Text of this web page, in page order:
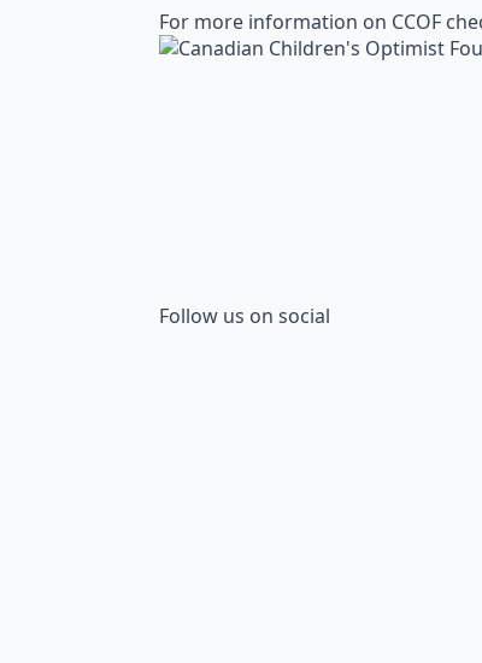
For more information on CCOF
Follow us on social